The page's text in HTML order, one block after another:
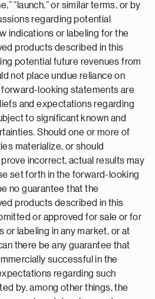
“launch,” or similar terms, or by
regarding potential
indications or labeling for the
products described in this
potential future revenues from
not place undue reliance on
looking statements are
and expectations regarding
to significant known and
Should one or more of
materialize, or should
incorrect, actual results may
set forth in the forward-looking
no guarantee that the
products described in this
or approved for sale or for
or labeling in any market, or at
there be any guarantee that
successful in the
regarding such
by, among other things, the